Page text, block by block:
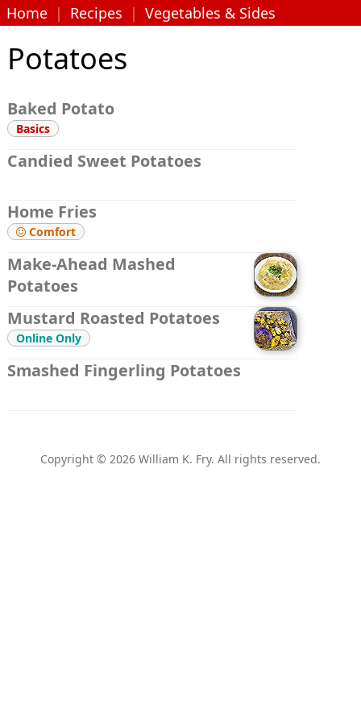
Home | Recipes | Vegetables & Sides
Potatoes
Baked Potato
Basics
Candied Sweet Potatoes
Home Fries
Comfort
Make-Ahead Mashed
Potatoes
Mustard Roasted Potatoes
Online Only
Smashed Fingerling Potatoes
Copyright © 2026 William K. Fry. All rights reserved.